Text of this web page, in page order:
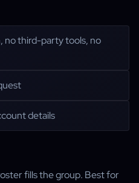
no third-party tools, no
details
fills the group. Best for